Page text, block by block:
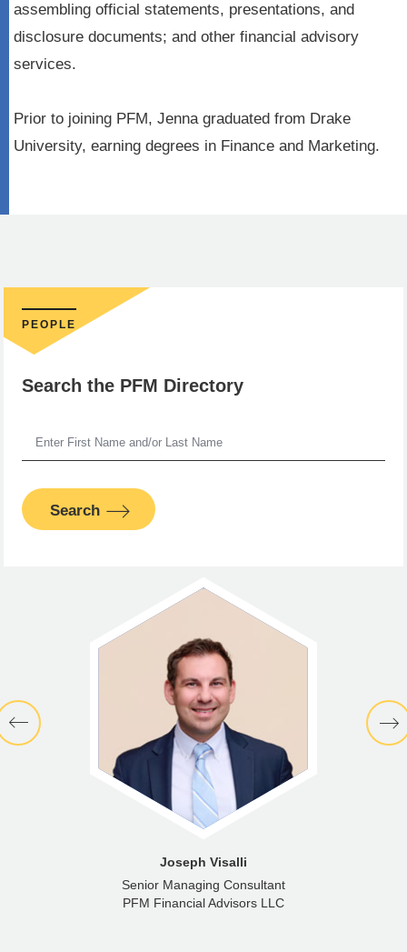
assembling official statements, presentations, and
disclosure documents; and other financial advisory
services.
Prior to joining PFM, Jenna graduated from Drake
University, earning degrees in Finance and Marketing.
PEOPLE
Search the PFM Directory
Search
Joseph Visalli
Senior Managing Consultant
PFM Financial Advisors LLC